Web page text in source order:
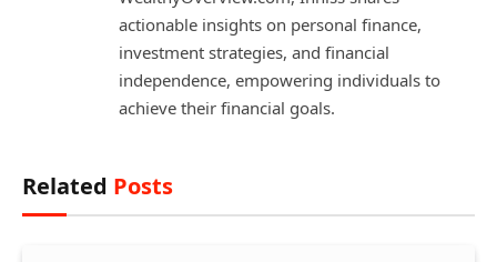
actionable insights on personal finance,
investment strategies, and financial
independence, empowering individuals to
achieve their financial goals.
Related Posts